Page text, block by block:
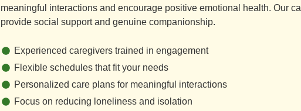
meaningful interactions and encourage positive emotional health. Our
provide social support and genuine companionship.
Experienced caregivers trained in engagement
Flexible schedules that fit your needs
Personalized care plans for meaningful interactions
Focus on reducing loneliness and isolation